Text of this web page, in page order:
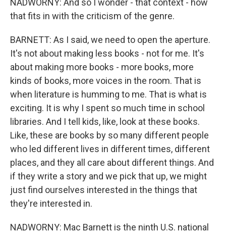
NADWORNY: And so I wonder - that context - how
that fits in with the criticism of the genre.
BARNETT: As I said, we need to open the aperture.
It's not about making less books - not for me. It's
about making more books - more books, more
kinds of books, more voices in the room. That is
when literature is humming to me. That is what is
exciting. It is why I spent so much time in school
libraries. And I tell kids, like, look at these books.
Like, these are books by so many different people
who led different lives in different times, different
places, and they all care about different things. And
if they write a story and we pick that up, we might
just find ourselves interested in the things that
they're interested in.
NADWORNY: Mac Barnett is the ninth U.S. national